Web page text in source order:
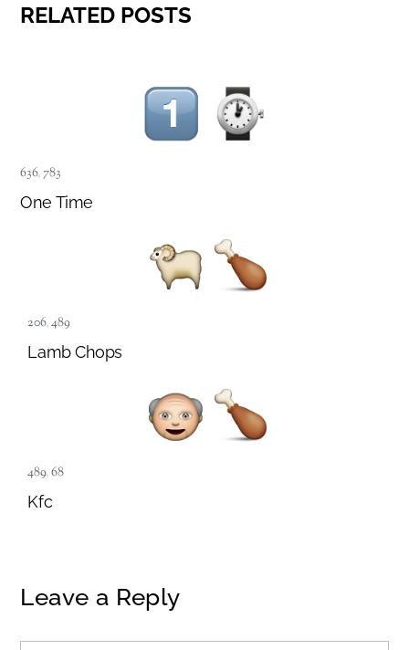
RELATED POSTS
636,783
One Time
206,489
Lamb Chops
489,68
Kfc
Leave a Reply